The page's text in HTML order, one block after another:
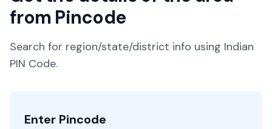
from Pincode
Search for region/state/district info using Indian
PIN Code.
Enter Pincode